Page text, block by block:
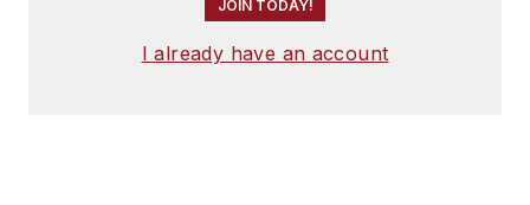
JOIN TODAY!
I already have an account